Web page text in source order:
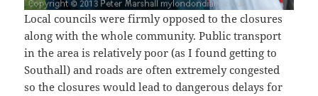
Local councils were firmly opposed to the closures
along with the whole community. Public transport
in the area is relatively poor (as I found getting to
Southall) and roads are often extremely congested
so the closures would lead to dangerous delays for